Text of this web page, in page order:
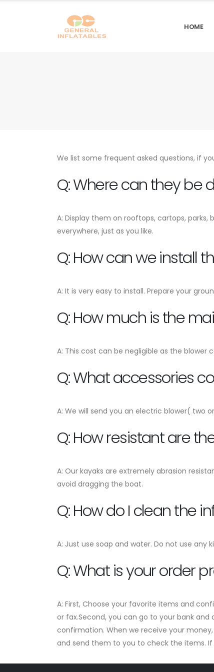
HOME
We list some frequent asked questions, if
Q: Where can they be
A: Display them on rooftops, cartops,
everywhere, just as you like.
Q: How can we install
A: It is very easy to install. Prepare your
Q: How much is the
A: This cost can be negligible as the
Q: What accessories
A: We will send you an electric blower( two
Q: How resistant are
A: Our kayaks are extremely abrasion
avoid dragging the boat.
Q: How do I clean the
A: Just use soap and water. Do not use any
Q: What is your order
A: First, Choose your favorite items and
or fax.Second, you can go to your bank
confirmation. When we receive your
and send them to you to check the items.